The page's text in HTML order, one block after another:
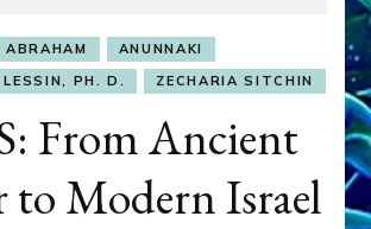
ABRAHAM
ANUNNAKI
PH. D.
ZECHARIA SITCHIN
From Ancient
to Modern Israel